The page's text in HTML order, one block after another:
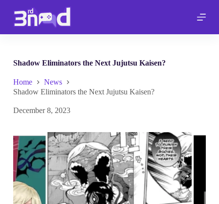
p
n
n
Shadow Eliminators the Next Jujutsu Kaisen?
Home
News
Shadow Eliminators the Next Jujutsu Kaisen?
December 8, 2023